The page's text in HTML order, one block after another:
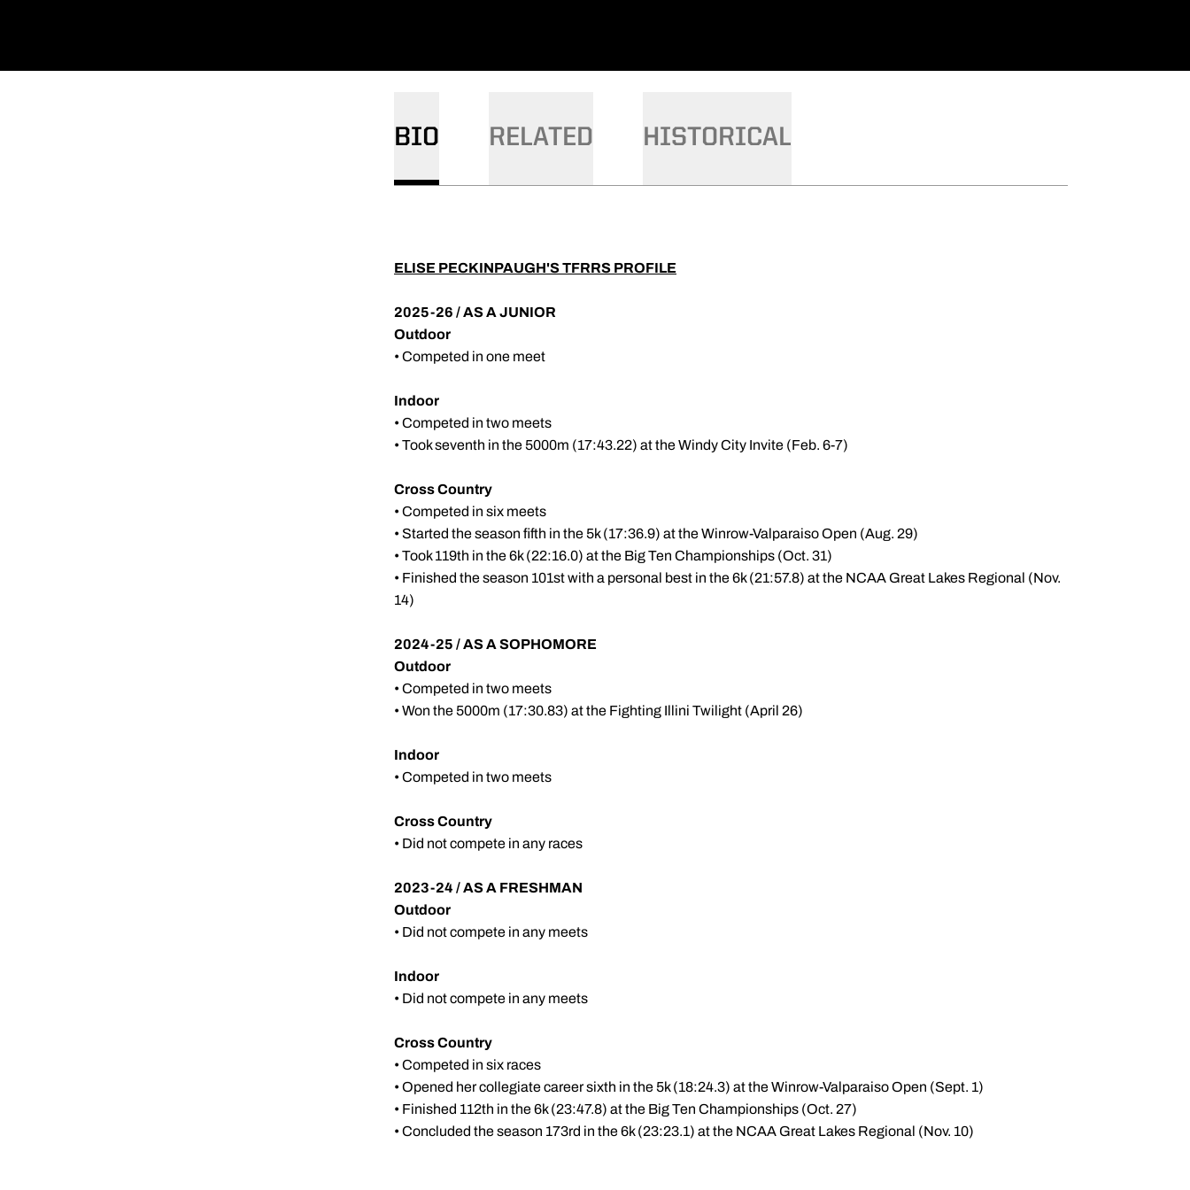
BIO RELATED HISTORICAL
ELISE PECKINPAUGH'S TFRRS PROFILE
2025-26 / AS A JUNIOR
Outdoor
• Competed in one meet
Indoor
• Competed in two meets
• Took seventh in the 5000m (17:43.22) at the Windy City Invite (Feb. 6-7)
Cross Country
• Competed in six meets
• Started the season fifth in the 5k (17:36.9) at the Winrow-Valparaiso Open (Aug. 29)
• Took 119th in the 6k (22:16.0) at the Big Ten Championships (Oct. 31)
• Finished the season 101st with a personal best in the 6k (21:57.8) at the NCAA Great Lakes Regional (Nov.
14)
2024-25 / AS A SOPHOMORE
Outdoor
• Competed in two meets
• Won the 5000m (17:30.83) at the Fighting Illini Twilight (April 26)
Indoor
• Competed in two meets
Cross Country
• Did not compete in any races
2023-24 / AS A FRESHMAN
Outdoor
• Did not compete in any meets
Indoor
• Did not compete in any meets
Cross Country
• Competed in six races
• Opened her collegiate career sixth in the 5k (18:24.3) at the Winrow-Valparaiso Open (Sept. 1)
• Finished 112th in the 6k (23:47.8) at the Big Ten Championships (Oct. 27)
• Concluded the season 173rd in the 6k (23:23.1) at the NCAA Great Lakes Regional (Nov. 10)